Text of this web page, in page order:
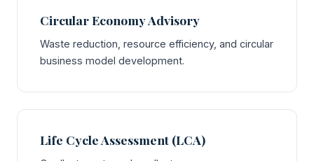
Circular Economy Advisory
Waste reduction, resource efficiency, and circular
business model development.
Life Cycle Assessment (LCA)